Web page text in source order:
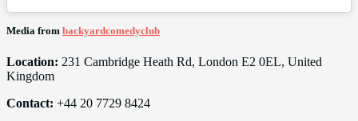
Media from backyardcomedyclub
Location: 231 Cambridge Heath Rd, London E2 0EL, United
Kingdom
Contact: +44 20 7729 8424